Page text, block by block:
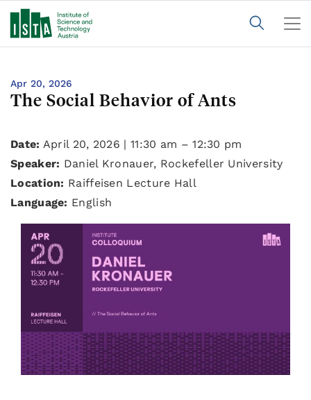
Apr 20, 2026
The Social Behavior of Ants
Date: April 20, 2026 | 11:30 am – 12:30 pm
Speaker: Daniel Kronauer, Rockefeller University
Location: Raiffeisen Lecture Hall
Language: English